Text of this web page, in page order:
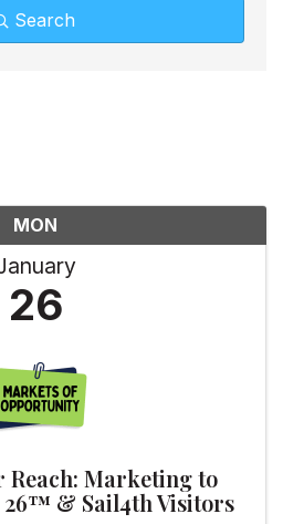
Search
MON
26
Reach: Marketing to
26™ & Sail4th Visitors